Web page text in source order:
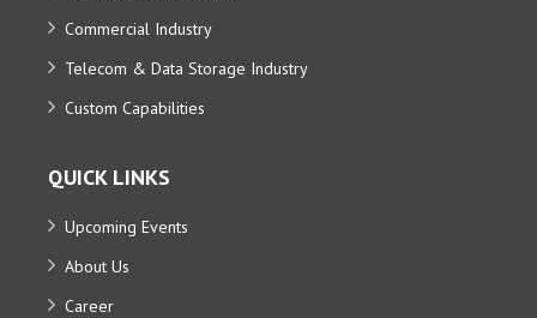
Commercial Industry
Telecom & Data Storage Industry
Custom Capabilities
QUICK LINKS
Upcoming Events
About Us
Career